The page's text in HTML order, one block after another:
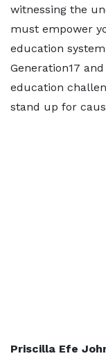
witnessing the
must empower
education
Generation17
education
stand up for
Priscilla Efe